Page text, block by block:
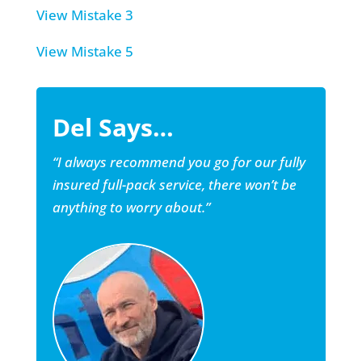
View Mistake 3
View Mistake 5
Del Says…
“I always recommend you go for our fully
insured full-pack service, there won’t be
anything to worry about.”